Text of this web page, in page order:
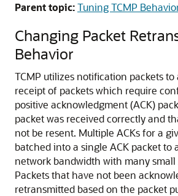
Parent topic:Tuning TCMP
Changing Packet
Behavior
TCMP utilizes notification packets
receipt of packets which require
positive acknowledgment (ACK)
packet was received correctly and
not be resent. Multiple ACKs for a
batched into a single ACK packet to
network bandwidth with many small
Packets that have not been
retransmitted based on the packet